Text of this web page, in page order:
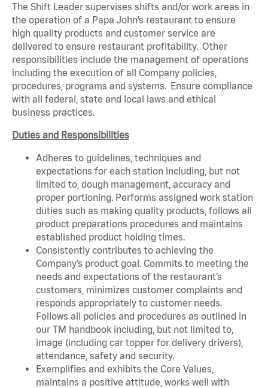
The Shift Leader supervises shifts and/or work areas in
the operation of a Papa John’s restaurant to ensure
high quality products and customer service are
delivered to ensure restaurant profitability. Other
responsibilities include the management of operations
including the execution of all Company policies,
procedures, programs and systems. Ensure compliance
with all federal, state and local laws and ethical
business practices.
Duties and Responsibilities
Adheres to guidelines, techniques and
expectations for each station including, but not
limited to, dough management, accuracy and
proper portioning. Performs assigned work station
duties such as making quality products, follows all
product preparations procedures and maintains
established product holding times.
Consistently contributes to achieving the
Company’s product goal. Commits to meeting the
needs and expectations of the restaurant’s
customers, minimizes customer complaints and
responds appropriately to customer needs.
Follows all policies and procedures as outlined in
our TM handbook including, but not limited to,
image (including car topper for delivery drivers),
attendance, safety and security.
Exemplifies and exhibits the Core Values,
maintains a positive attitude, works well with